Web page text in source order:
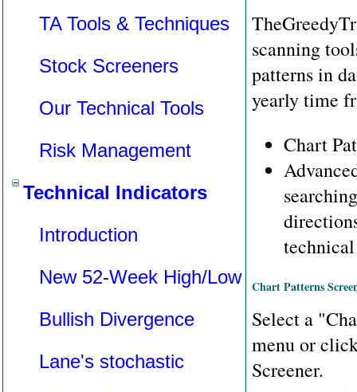
TA Tools & Techniques
Stock Screeners
Our Technical Tools
Risk Management
Technical Indicators
Introduction
New 52-Week High/Low
Bullish Divergence
Lane's stochastic
scanning
patterns in
yearly time
Chart
Chart Patterns
Select a
menu or
Screener.